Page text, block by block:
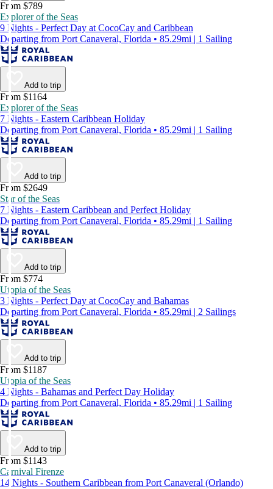
From $789
Explorer of the Seas
9 Nights - Perfect Day at CocoCay and Caribbean
Departing from Port Canaveral, Florida • 85.29mi | 1 Sailing
Add to trip
From $1164
Explorer of the Seas
7 Nights - Eastern Caribbean Holiday
Departing from Port Canaveral, Florida • 85.29mi | 1 Sailing
Add to trip
From $2649
Star of the Seas
7 Nights - Eastern Caribbean and Perfect Holiday
Departing from Port Canaveral, Florida • 85.29mi | 1 Sailing
Add to trip
From $774
Utopia of the Seas
3 Nights - Perfect Day at CocoCay and Bahamas
Departing from Port Canaveral, Florida • 85.29mi | 2 Sailings
Add to trip
From $1187
Utopia of the Seas
4 Nights - Bahamas and Perfect Day Holiday
Departing from Port Canaveral, Florida • 85.29mi | 1 Sailing
Add to trip
From $1143
Carnival Firenze
14 Nights - Southern Caribbean from Port Canaveral (Orlando)